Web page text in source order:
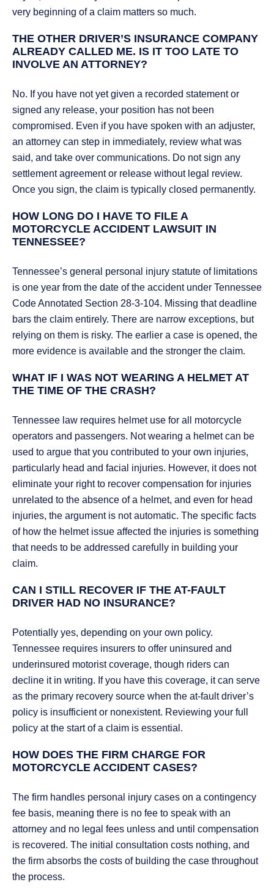
very beginning of a claim matters so much.
THE OTHER DRIVER’S INSURANCE COMPANY
ALREADY CALLED ME. IS IT TOO LATE TO
INVOLVE AN ATTORNEY?
No. If you have not yet given a recorded statement or
signed any release, your position has not been
compromised. Even if you have spoken with an adjuster,
an attorney can step in immediately, review what was
said, and take over communications. Do not sign any
settlement agreement or release without legal review.
Once you sign, the claim is typically closed permanently.
HOW LONG DO I HAVE TO FILE A
MOTORCYCLE ACCIDENT LAWSUIT IN
TENNESSEE?
Tennessee’s general personal injury statute of limitations
is one year from the date of the accident under Tennessee
Code Annotated Section 28-3-104. Missing that deadline
bars the claim entirely. There are narrow exceptions, but
relying on them is risky. The earlier a case is opened, the
more evidence is available and the stronger the claim.
WHAT IF I WAS NOT WEARING A HELMET AT
THE TIME OF THE CRASH?
Tennessee law requires helmet use for all motorcycle
operators and passengers. Not wearing a helmet can be
used to argue that you contributed to your own injuries,
particularly head and facial injuries. However, it does not
eliminate your right to recover compensation for injuries
unrelated to the absence of a helmet, and even for head
injuries, the argument is not automatic. The specific facts
of how the helmet issue affected the injuries is something
that needs to be addressed carefully in building your
claim.
CAN I STILL RECOVER IF THE AT-FAULT
DRIVER HAD NO INSURANCE?
Potentially yes, depending on your own policy.
Tennessee requires insurers to offer uninsured and
underinsured motorist coverage, though riders can
decline it in writing. If you have this coverage, it can serve
as the primary recovery source when the at-fault driver’s
policy is insufficient or nonexistent. Reviewing your full
policy at the start of a claim is essential.
HOW DOES THE FIRM CHARGE FOR
MOTORCYCLE ACCIDENT CASES?
The firm handles personal injury cases on a contingency
fee basis, meaning there is no fee to speak with an
attorney and no legal fees unless and until compensation
is recovered. The initial consultation costs nothing, and
the firm absorbs the costs of building the case throughout
the process.